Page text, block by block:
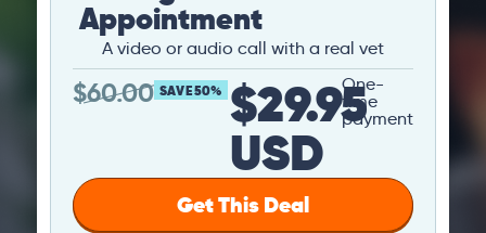
Appointment
A video or audio call with a real vet
$60.00 SAVE 50% $29.95
USD
One-
time
payment
Get This Deal